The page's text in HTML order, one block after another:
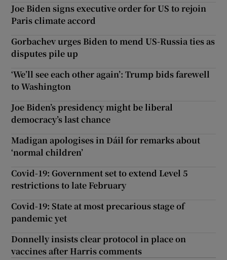
Joe Biden signs executive order for US to rejoin
Paris climate accord
Gorbachev urges Biden to mend US-Russia ties as
disputes pile up
‘We’ll see each other again’: Trump bids farewell
to Washington
Joe Biden’s presidency might be liberal
democracy’s last chance
Madigan apologises in Dáil for remarks about
‘normal children’
Covid-19: Government set to extend Level 5
restrictions to late February
Covid-19: State at most precarious stage of
pandemic yet
Donnelly insists clear protocol in place on
vaccines after Harris comments